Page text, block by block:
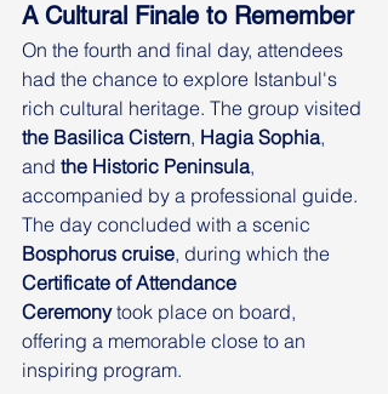
A Cultural Finale to Remember
On the fourth and final day, attendees
had the chance to explore Istanbul's
rich cultural heritage. The group visited
the Basilica Cistern, Hagia Sophia,
and the Historic Peninsula,
accompanied by a professional guide.
The day concluded with a scenic
Bosphorus cruise, during which the
Certificate of Attendance
Ceremony took place on board,
offering a memorable close to an
inspiring program.